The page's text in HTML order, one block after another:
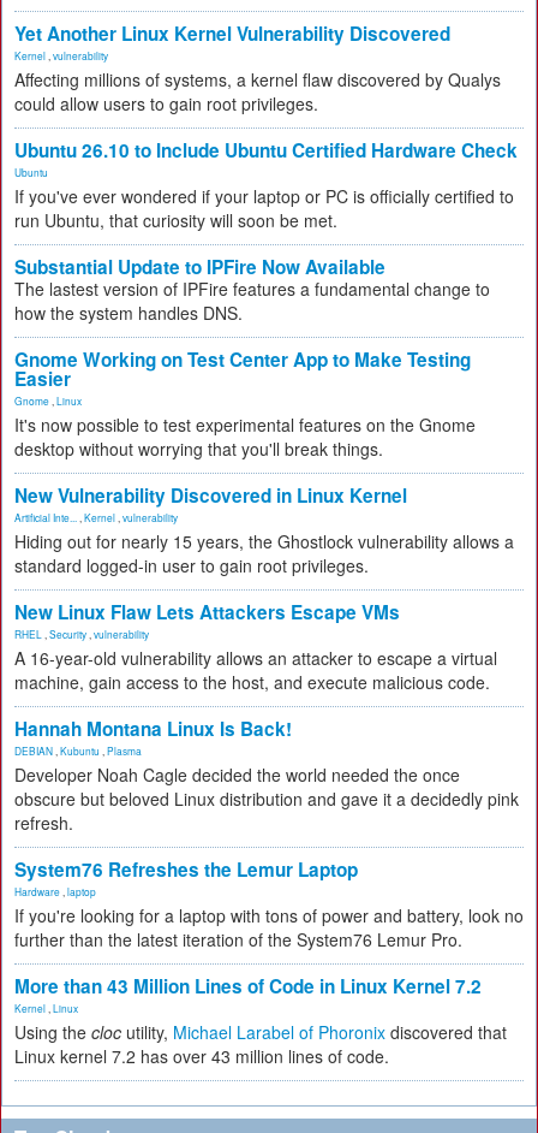
Yet Another Linux Kernel Vulnerability Discovered
Kernel vulnerability
Affecting millions of systems, a kernel flaw discovered by Qualys
could allow users to gain root privileges.
Ubuntu 26.10 to Include Ubuntu Certified Hardware Check
Ubuntu
If you've ever wondered if your laptop or PC is officially certified to
run Ubuntu, that curiosity will soon be met.
Substantial Update to IPFire Now Available
The lastest version of IPFire features a fundamental change to
how the system handles DNS.
Gnome Working on Test Center App to Make Testing
Easier
Gnome Linux
It's now possible to test experimental features on the Gnome
desktop without worrying that you'll break things.
New Vulnerability Discovered in Linux Kernel
Artificial Inte... Kernel vulnerability
Hiding out for nearly 15 years, the Ghostlock vulnerability allows a
standard logged-in user to gain root privileges.
New Linux Flaw Lets Attackers Escape VMs
RHEL Security vulnerability
A 16-year-old vulnerability allows an attacker to escape a virtual
machine, gain access to the host, and execute malicious code.
Hannah Montana Linux Is Back!
DEBIAN Kubuntu Plasma
Developer Noah Cagle decided the world needed the once
obscure but beloved Linux distribution and gave it a decidedly pink
refresh.
System76 Refreshes the Lemur Laptop
Hardware laptop
If you're looking for a laptop with tons of power and battery, look no
further than the latest iteration of the System76 Lemur Pro.
More than 43 Million Lines of Code in Linux Kernel 7.2
Kernel Linux
Using the cloc utility, Michael Larabel of Phoronix discovered that
Linux kernel 7.2 has over 43 million lines of code.